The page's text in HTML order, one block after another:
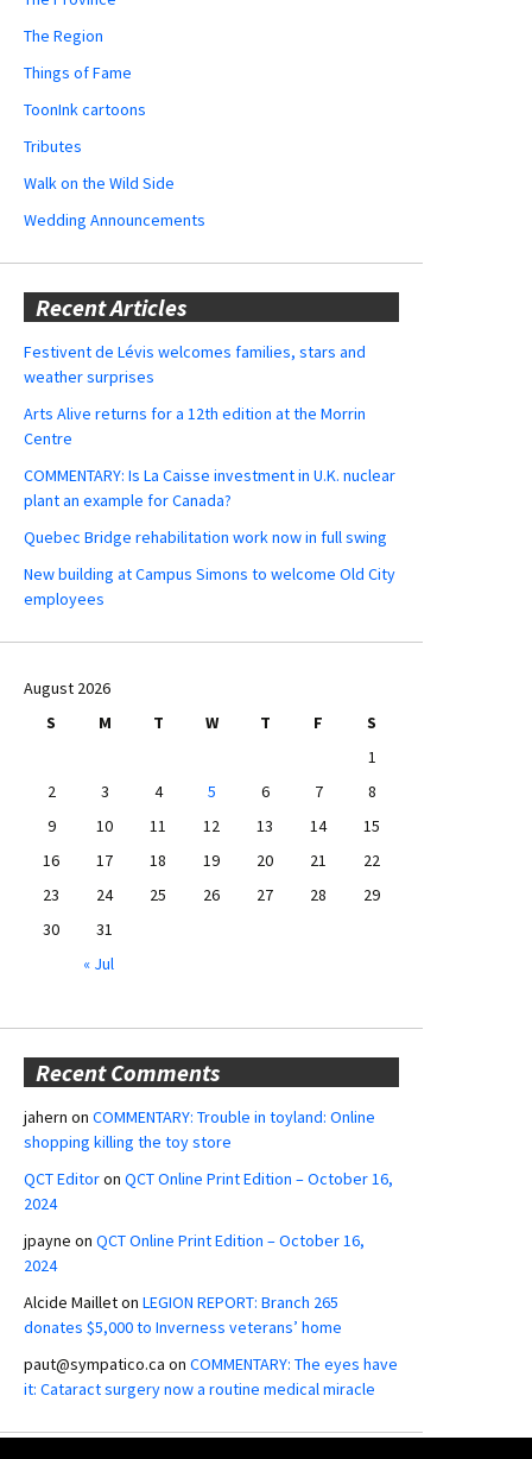
The Region
Things of Fame
ToonInk cartoons
Tributes
Walk on the Wild Side
Wedding Announcements
Recent Articles
Festivent de Lévis welcomes families, stars and
weather surprises
Arts Alive returns for a 12th edition at the Morrin
Centre
COMMENTARY: Is La Caisse investment in U.K. nuclear
plant an example for Canada?
Quebec Bridge rehabilitation work now in full swing
New building at Campus Simons to welcome Old City
employees
August 2026
S
M T W T F
S
1
2
3 4 5 6 7
8
9
10 11 12 13 14
15
16
17 18 19 20 21
22
23
24 25 26 27 28
29
30
31
« Jul
Recent Comments
jahern on COMMENTARY: Trouble in toyland: Online
shopping killing the toy store
QCT Editoron QCT Online Print Edition – October 16,
2024
jpayne on QCT Online Print Edition – October 16,
2024
Alcide Mailleton LEGION REPORT: Branch 265
donates $5,000 to Inverness veterans’ home
paut@sympatico.ca on COMMENTARY: The eyes have
it: Cataract surgery now a routine medical miracle